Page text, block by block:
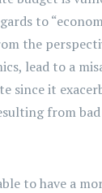
to
the
lead to a
since it
from
to have a